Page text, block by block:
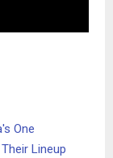
One
Lineup